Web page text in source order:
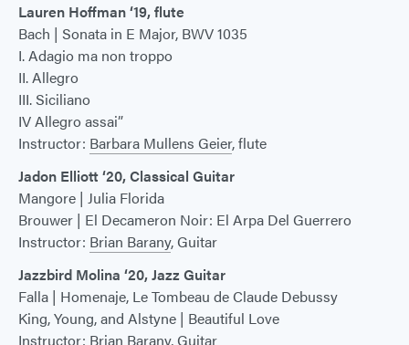
Lauren Hoffman ‘19, flute
Bach | Sonata in E Major, BWV 1035
I. Adagio ma non troppo
II. Allegro
III. Siciliano
IV Allegro assai”
Instructor: Barbara Mullens Geier, flute
Jadon Elliott ‘20, Classical Guitar
Mangore | Julia Florida
Brouwer | El Decameron Noir: El Arpa Del Guerrero
Instructor: Brian Barany, Guitar
Jazzbird Molina ‘20, Jazz Guitar
Falla | Homenaje, Le Tombeau de Claude Debussy
King, Young, and Alstyne | Beautiful Love
Instructor: Brian Barany, Guitar